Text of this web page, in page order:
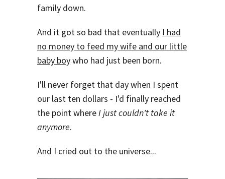
family down.
And it got so bad that eventually I had
no money to feed my wife and our little
baby boywho had just been born.
I'll never forget that day when I spent
our last ten dollars - I'd finally reached
the point whereI just couldn't take it
anymore.
And I cried out to the universe...